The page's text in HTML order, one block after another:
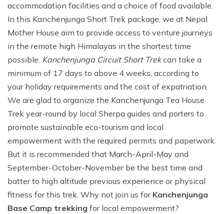
accommodation facilities and a choice of food available.
In this Kanchenjunga Short Trek package, we at Nepal
Mother House aim to provide access to venture journeys
in the remote high Himalayas in the shortest time
possible. Kanchenjunga Circuit Short Trekcan take a
minimum of 17 days to above 4 weeks, according to
your holiday requirements and the cost of expatriation.
We are glad to organize the Kanchenjunga Tea House
Trek year-round by local Sherpa guides and porters to
promote sustainable eco-tourism and local
empowerment with the required permits and paperwork.
But it is recommended that March-April-May and
September-October-November be the best time and
batter to high altitude previous experience or physical
fitness for this trek. Why not join us for Kanchenjunga
Base Camp trekking for local empowerment?